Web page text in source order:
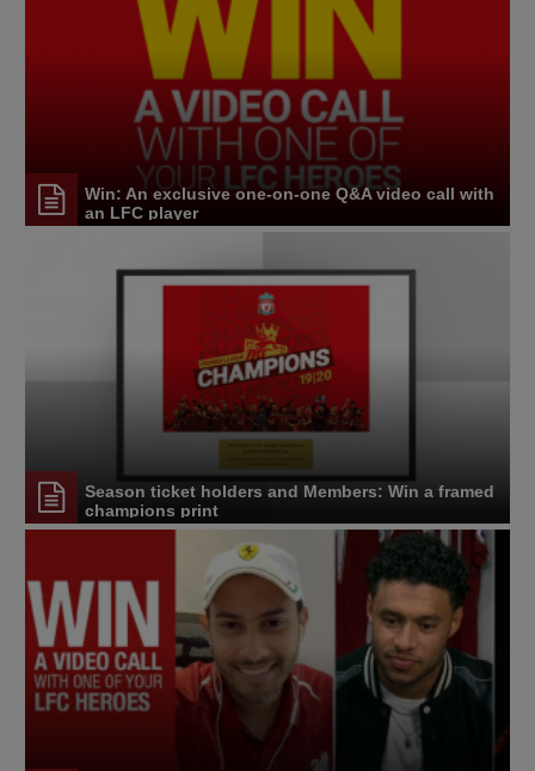
Win: An exclusive one-on-one Q&A video call with
an LFC player
Season ticket holders and Members: Win a framed
champions print